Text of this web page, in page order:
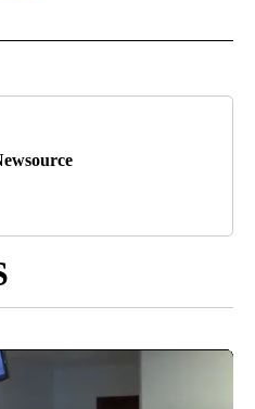
TO RECEIVE NOTIFICATIONS ABOUT